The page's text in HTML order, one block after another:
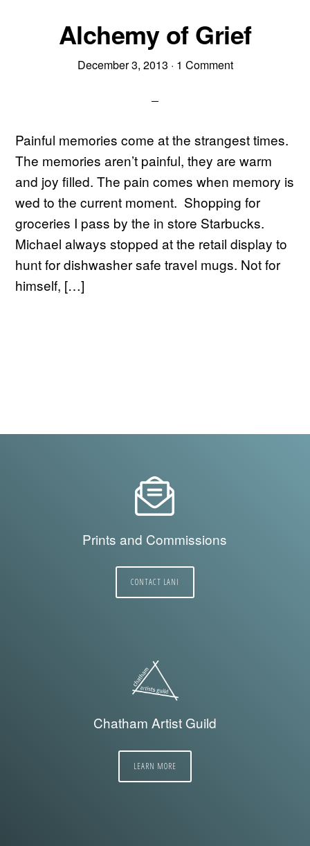
Alchemy of Grief
December 3, 2013 · 1 Comment
Painful memories come at the strangest times.
The memories aren’t painful, they are warm
and joy filled. The pain comes when memory is
wed to the current moment. Shopping for
groceries I pass by the in store Starbucks.
Michael always stopped at the retail display to
hunt for dishwasher safe travel mugs. Not for
himself, […]
Prints and Commissions
CONTACT LANI
Chatham Artist Guild
LEARN MORE